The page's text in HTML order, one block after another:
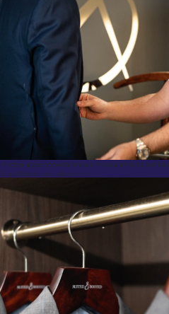
In-store appointments ensure measurements are
Step 4: Fittings and Adjustments